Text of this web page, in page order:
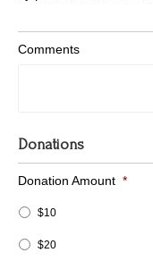
Comments
Donations
Donation Amount *
$10
$20